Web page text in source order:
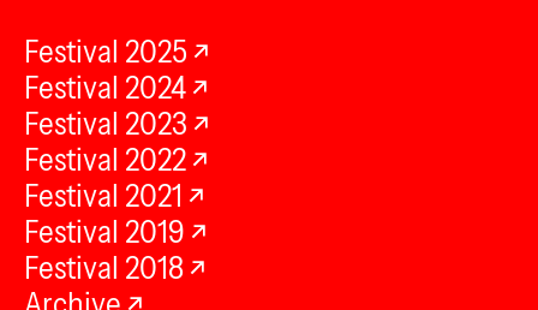
Festival 2025
Festival 2024
Festival 2023
Festival 2022
Festival 2021
Festival 2019
Festival 2018